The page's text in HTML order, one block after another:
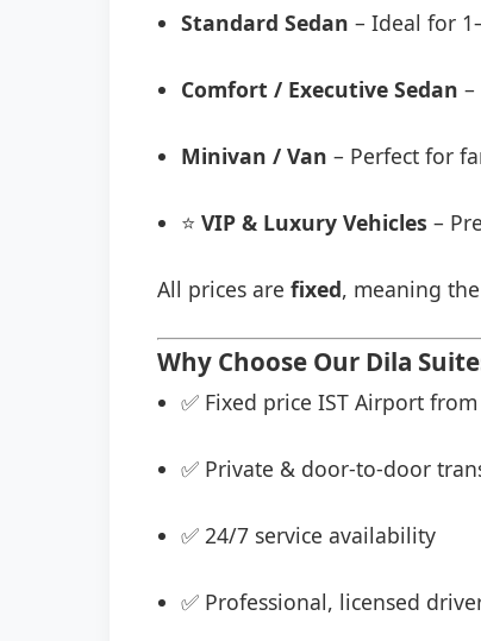
Standard Sedan – Ideal for
Comfort / Executive Sedan
Minivan / Van – Perfect for
⭐ VIP & Luxury Vehicles –
All prices are fixed, meaning
Why Choose Our Dila
✅ Fixed price IST Airport from
✅ Private & door-to-door
✅ 24/7 service availability
✅ Professional, licensed